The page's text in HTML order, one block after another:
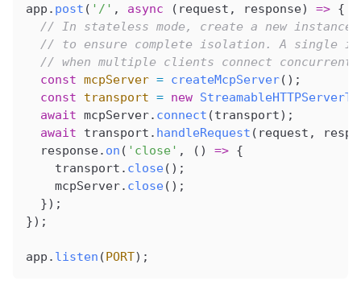
app . post ( '/' , async ( request , response) => {
// In stateless mode, create a new
// to ensure complete isolation. A single
// when multiple clients connect
  const
mcpServer = createMcpServer();
  const
transport = new
  await
mcpServer. connect (transport);
  await
transport . handleRequest ( request ,
  response
. on ( 'close' , () => {
    transport
. close();
    mcpServer
. close();
  });
});
app . listen (PORT);